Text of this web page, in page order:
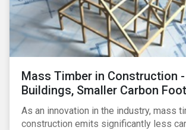
Mass Timber in Construction
Buildings, Smaller Carbon
As an innovation in the industry, mass
construction emits significantly less